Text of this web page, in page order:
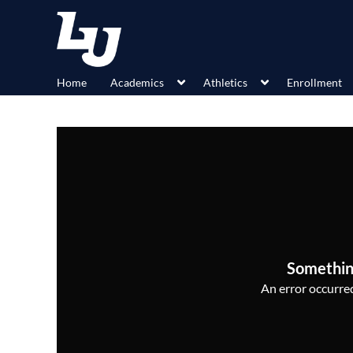
Home Academics Athletics Enrollment
An error